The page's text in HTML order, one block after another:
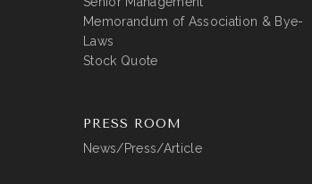
Memorandum of Association & Bye-
Laws
Stock Quote
PRESS ROOM
News/Press/Article